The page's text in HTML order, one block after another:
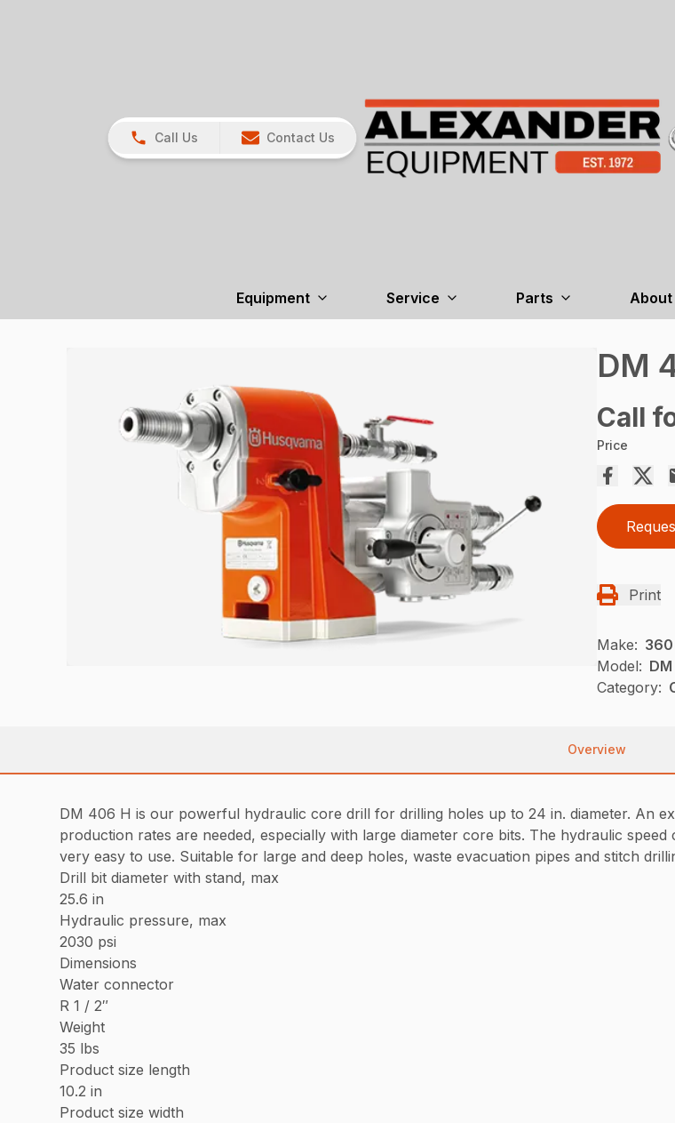
Call Us Contact Us
Equipment Service Parts About
DM
Call
Price
Print
Make:
Model:
Category:
Overview
DM 406 H is our powerful hydraulic core drill for drilling holes up to 24 in. diameter. An
production rates are needed, especially with large diameter core bits. The hydraulic
very easy to use. Suitable for large and deep holes, waste evacuation pipes and stitch
Drill bit diameter with stand, max
25.6 in
Hydraulic pressure, max
2030 psi
Dimensions
Water connector
R 1 / 2″
Weight
35 lbs
Product size length
10.2 in
Product size width